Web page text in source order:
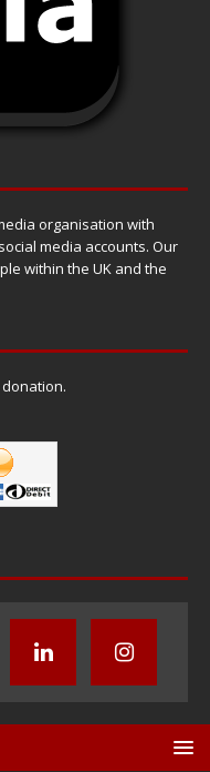
organisation with
media accounts. Our
within the UK and the